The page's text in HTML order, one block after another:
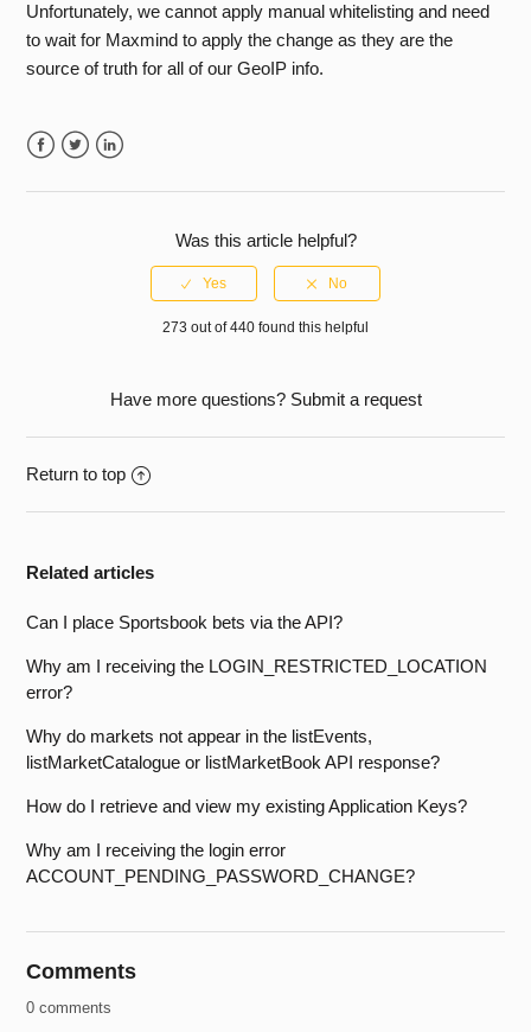
Unfortunately, we cannot apply manual whitelisting and need
to wait for Maxmind to apply the change as they are the
source of truth for all of our GeoIP info.
Was this article helpful?
273 out of 440 found this helpful
Have more questions? Submit a request
Return to top
Related articles
Can I place Sportsbook bets via the API?
Why am I receiving the LOGIN_RESTRICTED_LOCATION
error?
Why do markets not appear in the listEvents,
listMarketCatalogue or listMarketBook API response?
How do I retrieve and view my existing Application Keys?
Why am I receiving the login error
ACCOUNT_PENDING_PASSWORD_CHANGE?
Comments
0 comments